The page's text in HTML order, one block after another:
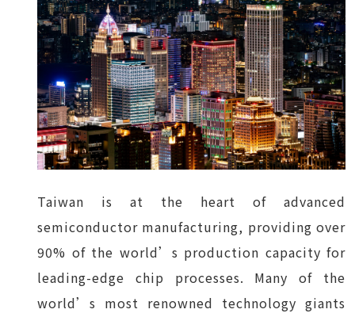
Taiwan is at the heart of advanced
semiconductor manufacturing, providing over
90% of the world’s production capacity for
leading-edge chip processes. Many of the
world’s most renowned technology giants